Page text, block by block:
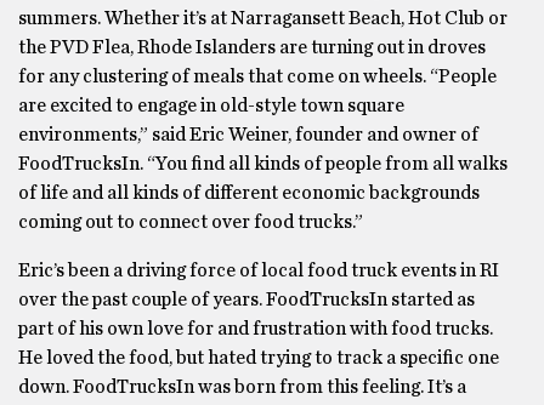
summers. Whether it’s at Narragansett Beach, Hot Club or
the PVD Flea, Rhode Islanders are turning out in droves
for any clustering of meals that come on wheels. “People
are excited to engage in old-style town square
environments,” said Eric Weiner, founder and owner of
FoodTrucksIn. “You find all kinds of people from all walks
of life and all kinds of different economic backgrounds
coming out to connect over food trucks.”
Eric’s been a driving force of local food truck events in RI
over the past couple of years. FoodTrucksIn started as
part of his own love for and frustration with food trucks.
He loved the food, but hated trying to track a specific one
down. FoodTrucksIn was born from this feeling. It’s a